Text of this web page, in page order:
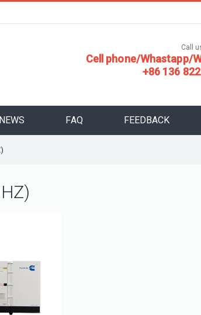
Call
Cell phone/Whastapp/
+86 136
NEWS FAQ FEEDBACK